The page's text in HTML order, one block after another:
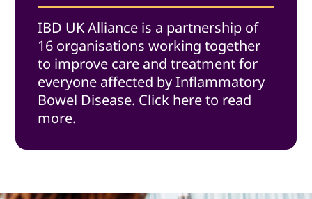
IBD UK Alliance is a partnership of
16 organisations working together
to improve care and treatment for
everyone affected by Inflammatory
Bowel Disease. Click here to read
more.